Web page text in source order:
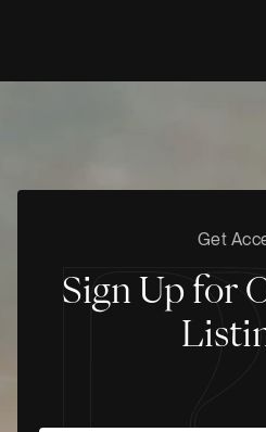
Get
Sign Up for